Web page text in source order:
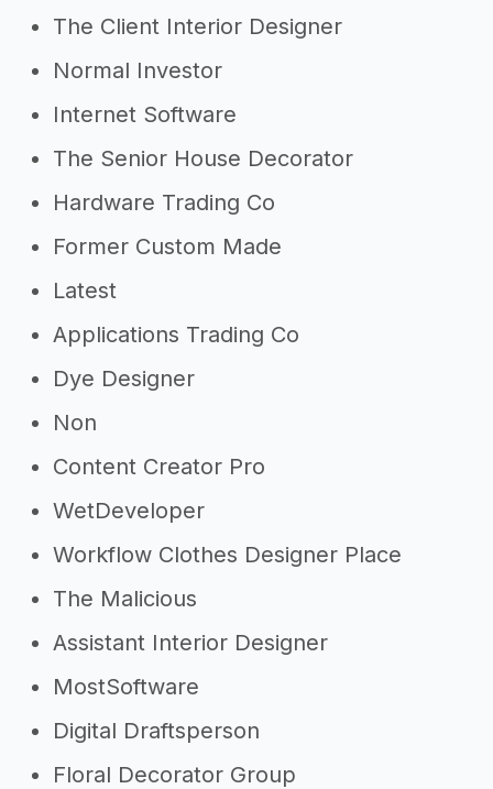
The Client Interior Designer
Normal Investor
Internet Software
The Senior House Decorator
Hardware Trading Co
Former Custom Made
Latest
Applications Trading Co
Dye Designer
Non
Content Creator Pro
WetDeveloper
Workflow Clothes Designer Place
The Malicious
Assistant Interior Designer
MostSoftware
Digital Draftsperson
Floral Decorator Group